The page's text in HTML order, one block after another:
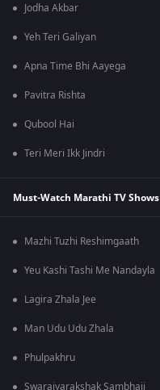
Jodha Akbar
Yeh Teri Galiyan
Apna Time Bhi Aayega
Pavitra Rishta
Qubool Hai
Teri Meri Ikk Jindri
Must-Watch Marathi TV Shows
Mazhi Tuzhi Reshimgaath
Yeu Kashi Tashi Me Nandayla
Lagira Zhala Jee
Man Udu Udu Zhala
Phulpakhru
Swarajyarakshak Sambhaji